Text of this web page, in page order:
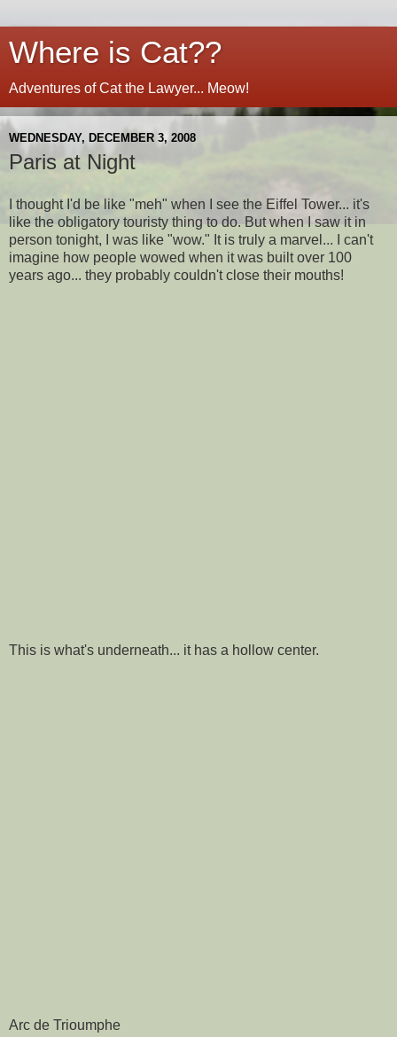
Where is Cat??
Adventures of Cat the Lawyer... Meow!
WEDNESDAY, DECEMBER 3, 2008
Paris at Night
I thought I'd be like "meh" when I see the Eiffel Tower... it's
like the obligatory touristy thing to do. But when I saw it in
person tonight, I was like "wow." It is truly a marvel... I can't
imagine how people wowed when it was built over 100
years ago... they probably couldn't close their mouths!
This is what's underneath... it has a hollow center.
Arc de Trioumphe